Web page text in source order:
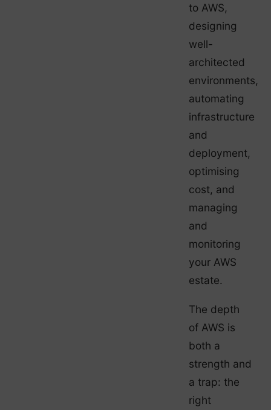
to AWS,
designing
well-
architected
environments,
automating
infrastructure
and
deployment,
optimising
cost, and
managing
and
monitoring
your AWS
estate.
The depth
of AWS is
both a
strength and
a trap: the
right